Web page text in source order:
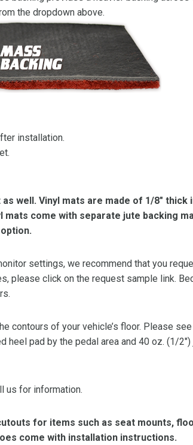
the dropdown above.
installation.
well. Vinyl mats are made of 1/8″
mats come with separate jute backing
settings, we recommend that you
please click on the request sample link.
contours of your vehicle’s floor. Please
heel pad by the pedal area and 40 oz. (1/
us for information.
for items such as seat mounts,
come with installation instructions.